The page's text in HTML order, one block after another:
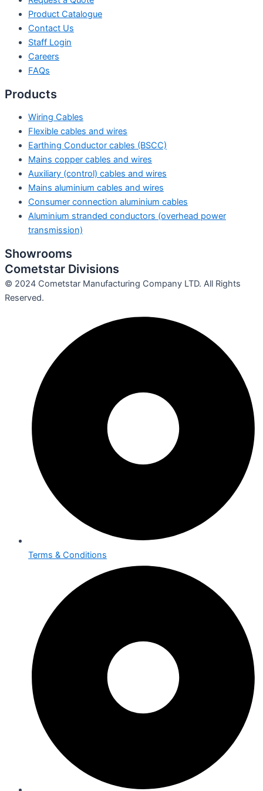
Product Catalogue
Contact Us
Staff Login
Careers
FAQs
Products
Wiring Cables
Flexible cables and wires
Earthing Conductor cables (BSCC)
Mains copper cables and wires
Auxiliary (control) cables and wires
Mains aluminium cables and wires
Consumer connection aluminium cables
Aluminium stranded conductors (overhead power
transmission)
Showrooms
Cometstar Divisions
© 2024 Cometstar Manufacturing Company LTD. All Rights
Reserved.
Terms & Conditions